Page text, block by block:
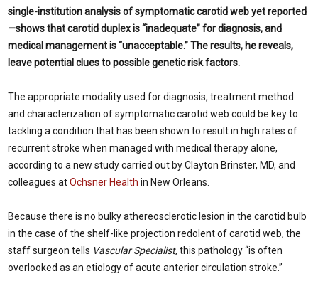
single-institution analysis of symptomatic carotid web yet reported
—shows that carotid duplex is “inadequate” for diagnosis, and
medical management is “unacceptable.” The results, he reveals,
leave potential clues to possible genetic risk factors.
The appropriate modality used for diagnosis, treatment method
and characterization of symptomatic carotid web could be key to
tackling a condition that has been shown to result in high rates of
recurrent stroke when managed with medical therapy alone,
according to a new study carried out by Clayton Brinster, MD, and
colleagues atOchsner Health in New Orleans.
Because there is no bulky athereosclerotic lesion in the carotid bulb
in the case of the shelf-like projection redolent of carotid web, the
staff surgeon tells Vascular Specialist, this pathology “is often
overlooked as an etiology of acute anterior circulation stroke.”